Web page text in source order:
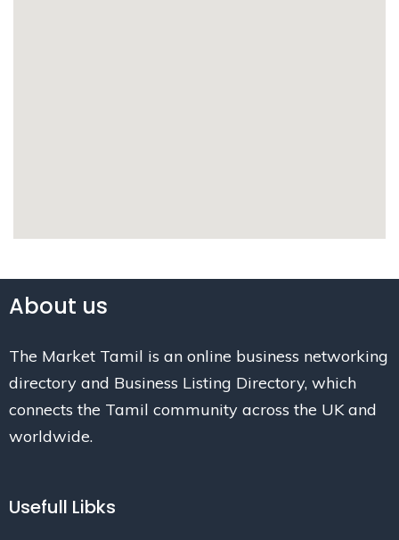
About us
The Market Tamil is an online business networking
directory and Business Listing Directory, which
connects the Tamil community across the UK and
worldwide.
Usefull Libks